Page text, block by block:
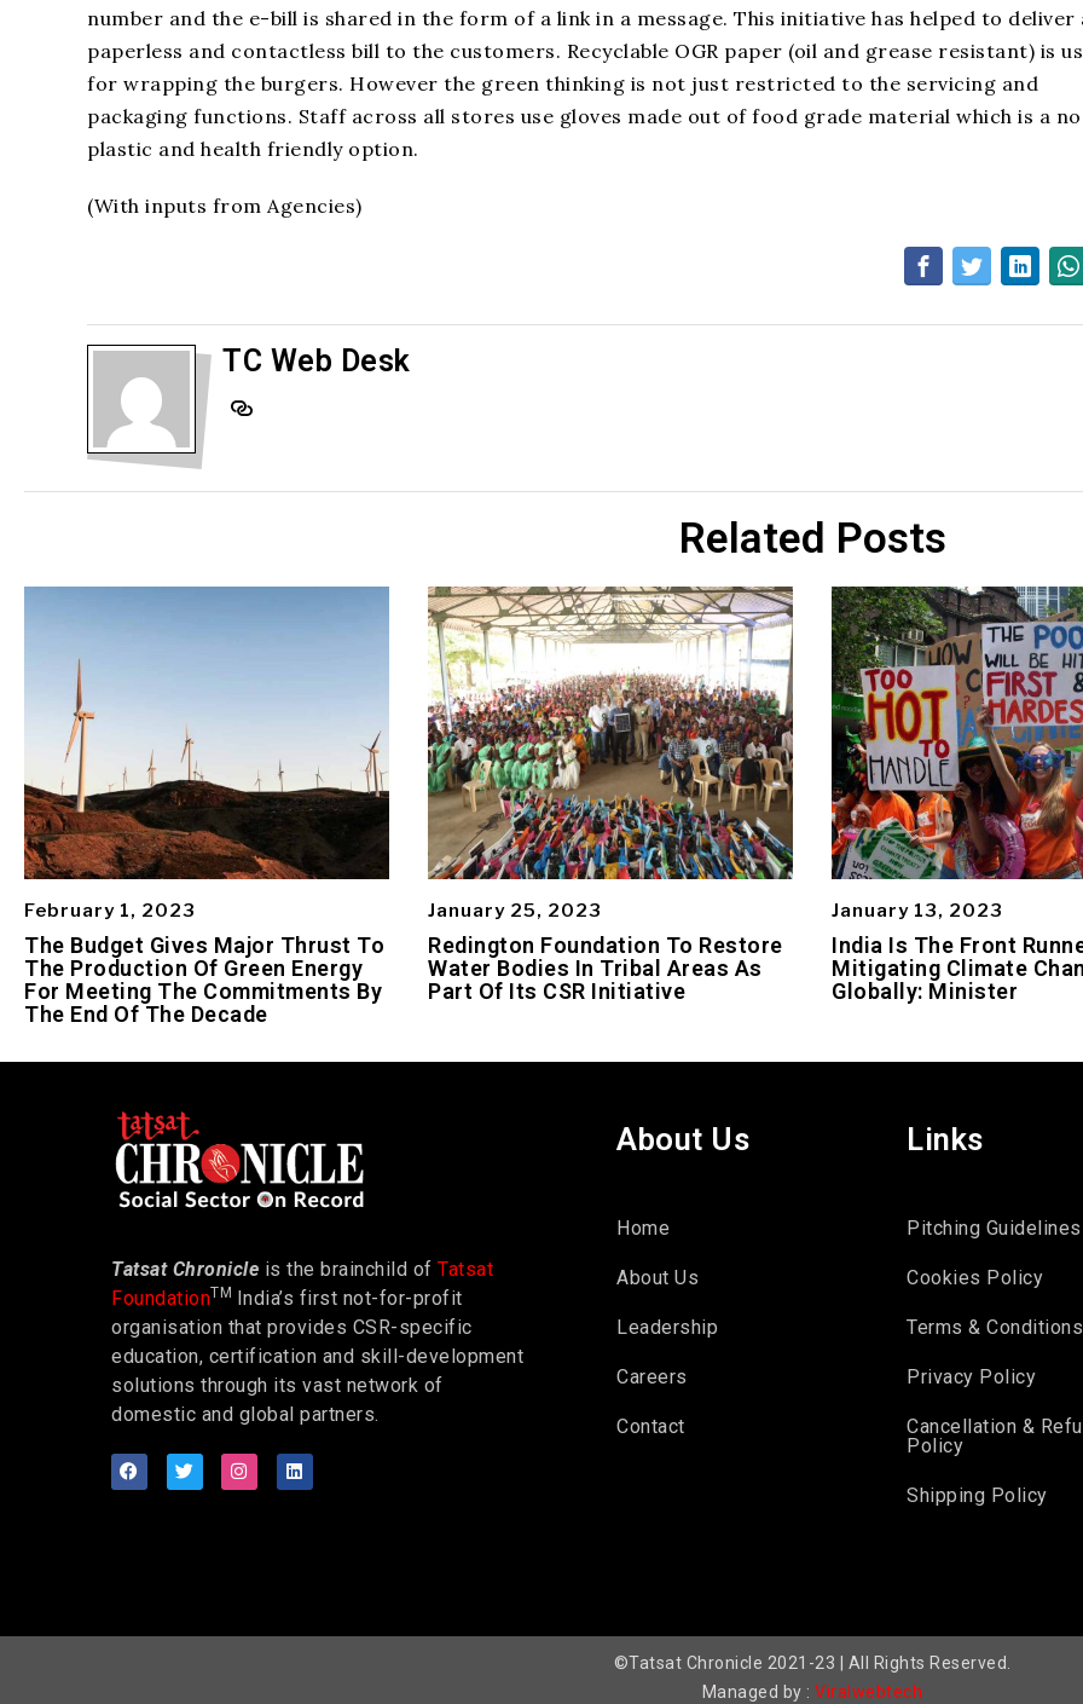
number and the e-bill is shared in the form of a link in a message. This initiative has helped to deliver
paperless and contactless bill to the customers. Recyclable OGR paper (oil and grease resistant) is
for wrapping the burgers. However the green thinking is not just restricted to the servicing and
packaging functions. Staff across all stores use gloves made out of food grade material which is a
plastic and health friendly option.
(With inputs from Agencies)
TC Web Desk
Related Posts
February 1, 2023
The Budget Gives Major Thrust To
The Production Of Green Energy
For Meeting The Commitments By
The End Of The Decade
January 25, 2023
Redington Foundation To Restore
Water Bodies In Tribal Areas As
Part Of Its CSR Initiative
January 13, 2023
India Is The Front
Mitigating Climate
Globally: Minister
Tatsat Chronicle is the brainchild of Tatsat
FoundationTM India’s first not-for-profit
organisation that provides CSR-specific
education, certification and skill-development
solutions through its vast network of
domestic and global partners.
About Us
Home
About Us
Leadership
Careers
Contact
Links
Pitching Guidelines
Cookies Policy
Terms & Conditions
Privacy Policy
Cancellation &
Policy
Shipping Policy
©Tatsat Chronicle 2021-23 | All Rights Reserved.
Managed by :Viralwebtech